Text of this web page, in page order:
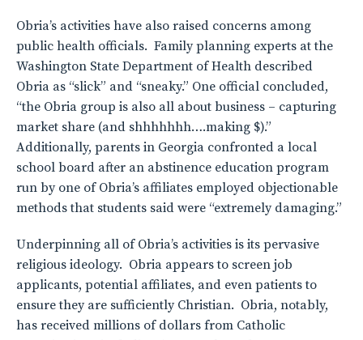
Obria’s activities have also raised concerns among
public health officials. Family planning experts at the
Washington State Department of Health described
Obria as “slick” and “sneaky.” One official concluded,
“the Obria group is also all about business – capturing
market share (and shhhhhhh….making $).”
Additionally, parents in Georgia confronted a local
school board after an abstinence education program
run by one of Obria’s affiliates employed objectionable
methods that students said were “extremely damaging.”
Underpinning all of Obria’s activities is its pervasive
religious ideology. Obria appears to screen job
applicants, potential affiliates, and even patients to
ensure they are sufficiently Christian. Obria, notably,
has received millions of dollars from Catholic